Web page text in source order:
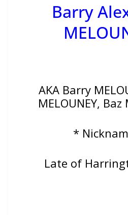
Barry
AKA Barry
MELOUNEY, Baz
*
Late of